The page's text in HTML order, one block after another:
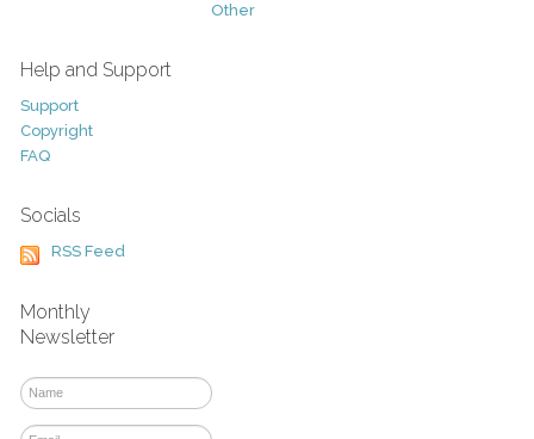
Other
Help and Support
Support
Copyright
FAQ
Socials
RSS Feed
Monthly
Newsletter